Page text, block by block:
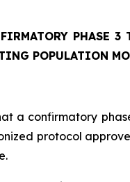
PHASE 3
POPULATION
a confirmatory
protocol